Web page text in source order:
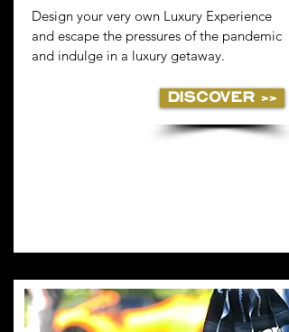
Design your very own Luxury Experience
and escape the pressures of the pandemic
and indulge in a luxury getaway.
DISCOVER >>